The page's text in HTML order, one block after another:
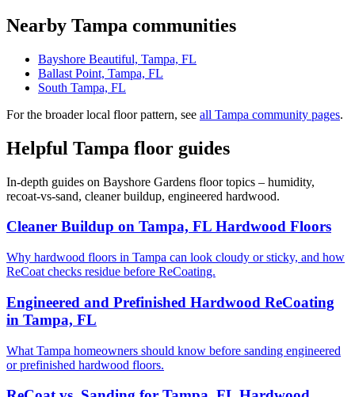
Nearby Tampa communities
Bayshore Beautiful, Tampa, FL
Ballast Point, Tampa, FL
South Tampa, FL
For the broader local floor pattern, see all Tampa community pages.
Helpful Tampa floor guides
In-depth guides on Bayshore Gardens floor topics – humidity,
recoat-vs-sand, cleaner buildup, engineered hardwood.
Cleaner Buildup on Tampa, FL Hardwood Floors
Why hardwood floors in Tampa can look cloudy or sticky, and how
ReCoat checks residue before ReCoating.
Engineered and Prefinished Hardwood ReCoating
in Tampa, FL
What Tampa homeowners should know before sanding engineered
or prefinished hardwood floors.